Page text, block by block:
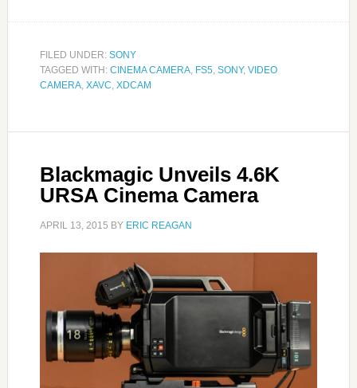
FILED UNDER: SONY
TAGGED WITH: CINEMA CAMERA, FS5, SONY, VIDEO
CAMERA, XAVC, XDCAM
Blackmagic Unveils 4.6K
URSA Cinema Camera
APRIL 13, 2015 BY ERIC REAGAN